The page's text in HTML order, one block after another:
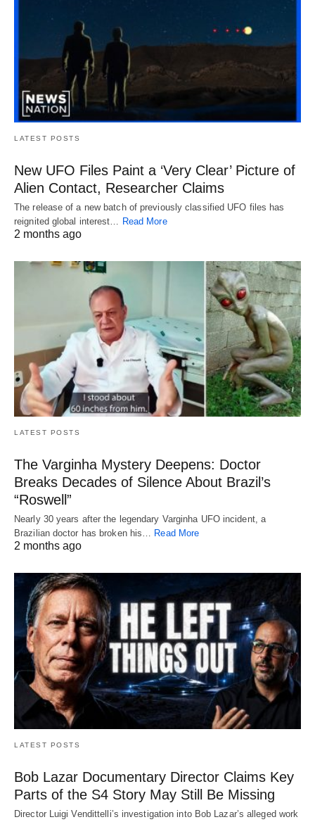
LATEST POSTS
New UFO Files Paint a ‘Very Clear’ Picture of
Alien Contact, Researcher Claims
The release of a new batch of previously classified UFO files has
reignited global interest… Read More
2 months ago
LATEST POSTS
The Varginha Mystery Deepens: Doctor
Breaks Decades of Silence About Brazil’s
“Roswell”
Nearly 30 years after the legendary Varginha UFO incident, a
Brazilian doctor has broken his… Read More
2 months ago
LATEST POSTS
Bob Lazar Documentary Director Claims Key
Parts of the S4 Story May Still Be Missing
Director Luigi Vendittelli’s investigation into Bob Lazar’s alleged work